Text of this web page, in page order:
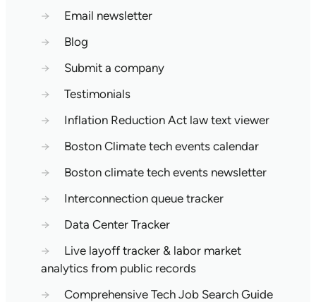
→
Email newsletter
→
Blog
→
Submit a company
→
Testimonials
→
Inflation Reduction Act law text viewer
→
Boston Climate tech events calendar
→
Boston climate tech events newsletter
→
Interconnection queue tracker
→
Data Center Tracker
→
Live layoff tracker & labor market
analytics from public records
→
Comprehensive Tech Job Search Guide